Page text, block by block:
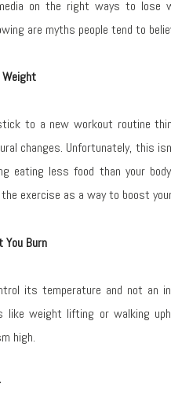
on the right ways to lose
are myths people tend to
Weight
to a new workout routine
changes. Unfortunately, this
eating less food than your
the exercise as a way to boost
You Burn
its temperature and not an
like weight lifting or walking
high.